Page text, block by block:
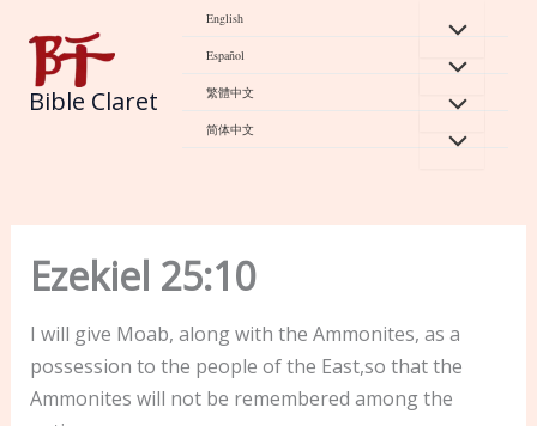
content
Bible Claret
English
Español
繁體中文
简体中文
Ezekiel 25:10
I will give Moab, along with the Ammonites, as a
possession to the people of the East,so that the
Ammonites will not be remembered among the